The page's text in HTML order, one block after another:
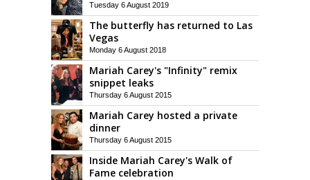
Tuesday 6 August 2019
The butterfly has returned to Las
Vegas
Monday 6 August 2018
Mariah Carey's "Infinity" remix
snippet leaks
Thursday 6 August 2015
Mariah Carey hosted a private
dinner
Thursday 6 August 2015
Inside Mariah Carey's Walk of
Fame celebration